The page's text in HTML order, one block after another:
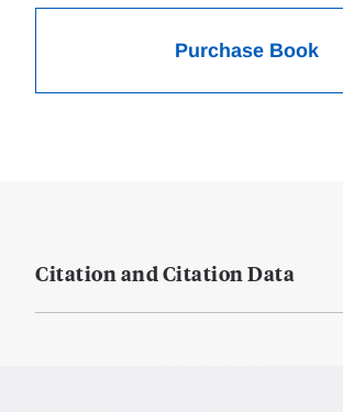
Purchase Book
Citation and Citation Data